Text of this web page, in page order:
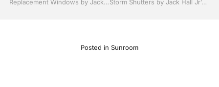
Replacement Windows by Jack Hall Jr’s Professional Clever Installation, Sebring/ Lake Placid , FL 800-741-0068 Ask for Jack Storm Shutters by Jack Hall Jr’s Industry Clever Professional Installation Clermont / Leesburg, FL 800-741-0068 Ask for Jack
Posted in Sunroom